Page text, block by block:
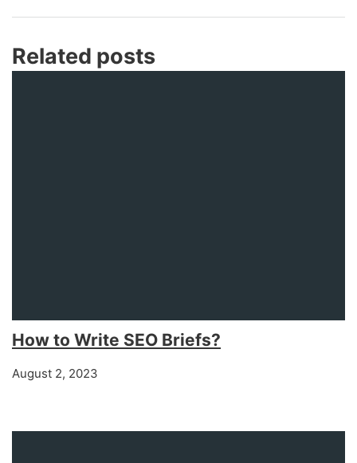
Related posts
How to Write SEO Briefs?
August 2, 2023